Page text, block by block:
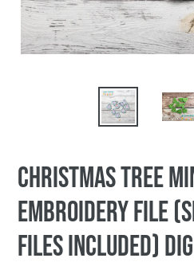
Christmas Tree
embroidery file
files included)